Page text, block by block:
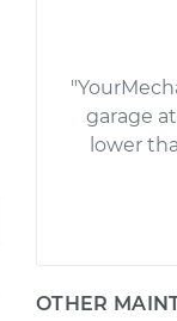
garage
lower
OTHER